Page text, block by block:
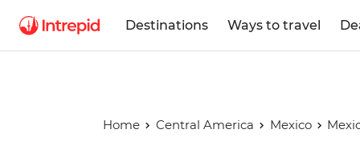
Destinations Ways to travel
Home Central America Mexico